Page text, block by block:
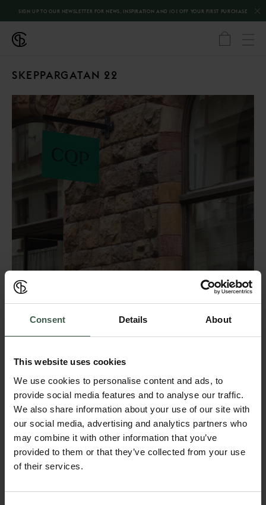
Consent Details About
This website uses cookies
We use cookies to personalise content and ads, to
provide social media features and to analyse our traffic.
We also share information about your use of our site with
our social media, advertising and analytics partners who
may combine it with other information that you’ve
provided to them or that they’ve collected from your use
of their services.
SIGN UP TO OUR NEWSLETTER FOR NEWS, INSPIRATION AND 10% OFF YOUR FIRST PURCHASE
←BACK
SKEPPARGATAN 22
THE BOUTIQUE
We welcome you to our Boutique and Showroom on Skeppargatan 22